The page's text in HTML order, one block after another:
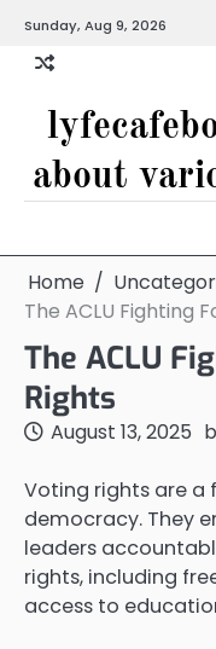
content
Sunday, Aug 9, 2026
about
Home
The ACLU Fighting
The ACLU
Rights
August 13, 2025
Voting rights are
democracy. They
leaders
rights, including
access to